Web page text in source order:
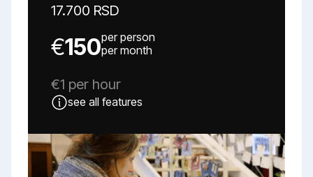
17.700 RSD
€150per person
per month
€1 per hour
see all features